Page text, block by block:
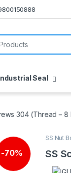
Seal
304 (Thread – 8
-70%
SS Nut
SS